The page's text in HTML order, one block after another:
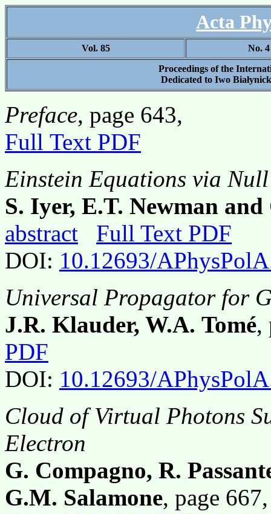
Acta
Vol. 85
No. 4
Proceedings of the
Dedicated to Iwo
Preface, page 643,
Full Text PDF
Einstein Equations via Null
S. Iyer, E.T. Newman
abstract
Full Text PDF
DOI: 10.12693/
Universal Propagator for
J.R. Klauder, W.A. Tomé,
PDF
DOI: 10.12693/
Cloud of Virtual Photons
Electron
G. Compagno, R.
G.M. Salamone, page